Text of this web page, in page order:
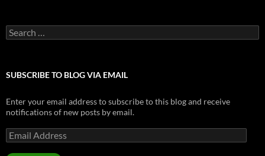
Search
for:
SUBSCRIBE TO BLOG VIA EMAIL
Enter your email address to subscribe to this blog and receive
notifications of new posts by email.
Email
Address